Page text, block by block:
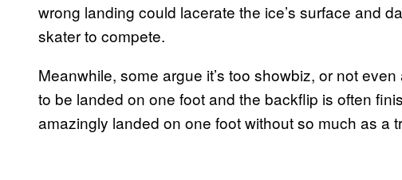
wrong landing could lacerate the ice’s surface and
skater to compete.
Meanwhile, some argue it’s too showbiz, or not
to be landed on one foot and the backflip is often
amazingly landed on one foot without so much as a